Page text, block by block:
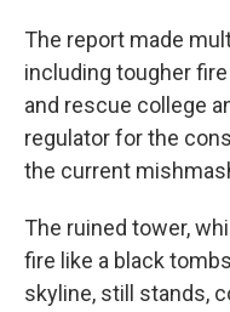
The report made
including tougher
and rescue college
regulator for the
the current
The ruined tower,
fire like a black
skyline, still stands,